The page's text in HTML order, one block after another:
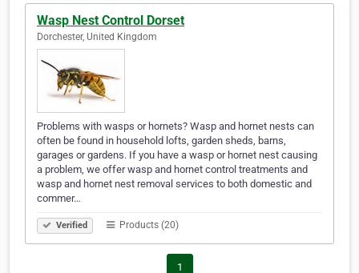
Wasp Nest Control Dorset
Dorchester, United Kingdom
Problems with wasps or hornets? Wasp and hornet nests can
often be found in household lofts, garden sheds, barns,
garages or gardens. If you have a wasp or hornet nest causing
a problem, we offer wasp and hornet control treatments and
wasp and hornet nest removal services to both domestic and
commer…
Verified Products (20)
1